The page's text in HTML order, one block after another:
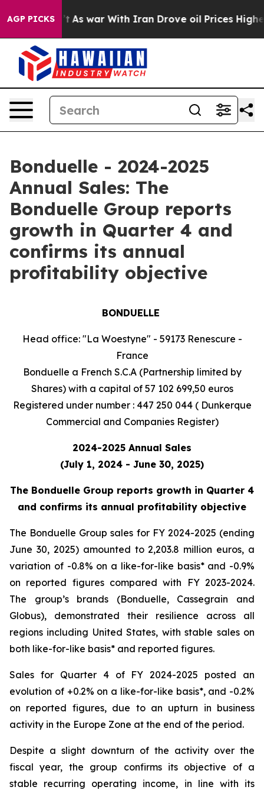
AGP PICKS
As war With Iran Drove oil Prices Higher,
Bonduelle - 2024-2025
Annual Sales: The
Bonduelle Group reports
growth in Quarter 4 and
confirms its annual
profitability objective
BONDUELLE
Head office: "La Woestyne" - 59173 Renescure -
France
Bonduelle a French S.C.A (Partnership limited by
Shares) with a capital of 57 102 699,50 euros
Registered under number : 447 250 044 ( Dunkerque
Commercial and Companies Register)
2024-2025 Annual Sales
(July 1, 2024 - June 30, 2025)
The Bonduelle Group reports growth in Quarter 4
and confirms its annual profitability objective
The Bonduelle Group sales for FY 2024-2025 (ending
June 30, 2025) amounted to 2,203.8 million euros, a
variation of -0.8% on a like-for-like basis* and -0.9%
on reported figures compared with FY 2023-2024.
The group’s brands (Bonduelle, Cassegrain and
Globus), demonstrated their resilience across all
regions including United States, with stable sales on
both like-for-like basis* and reported figures.
Sales for Quarter 4 of FY 2024-2025 posted an
evolution of +0.2% on a like-for-like basis*, and -0.2%
on reported figures, due to an upturn in business
activity in the Europe Zone at the end of the period.
Despite a slight downturn of the activity over the
fiscal year, the group confirms its objective of a
stable recurring operating income, in line with its